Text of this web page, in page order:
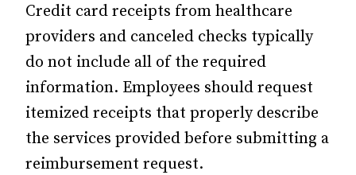
Credit card receipts from healthcare
providers and canceled checks typically
do not include all of the required
information. Employees should request
itemized receipts that properly describe
the services provided before submitting a
reimbursement request.